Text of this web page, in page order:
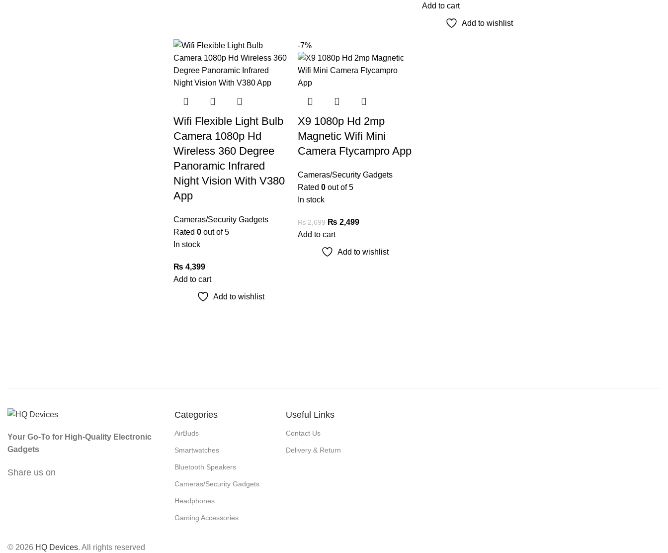
Add to cart
Add to wishlist
Wifi Flexible Light Bulb
Camera 1080p Hd
Wireless 360 Degree
Panoramic Infrared
Night Vision With V380
App
Cameras/Security Gadgets
Rated 0out of 5
In stock
₨ 4,399
Add to cart
Add to wishlist
-7%
X9 1080p Hd 2mp
Magnetic Wifi Mini
Camera Ftycampro App
Cameras/Security Gadgets
Rated 0out of 5
In stock
₨2,699 ₨ 2,499
Add to cart
Add to wishlist
Your Go-To for High-Quality Electronic
Gadgets
Share us on
Categories
AirBuds
Smartwatches
Bluetooth Speakers
Cameras/Security Gadgets
Headphones
Gaming Accessories
Useful Links
Contact Us
Delivery & Return
© 2026 HQ Devices. All rights reserved